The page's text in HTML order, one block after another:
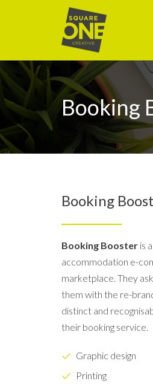
Booking
Booking
Booking Booster is
accommodation e-
marketplace. They
them with the re-
distinct and
their booking service.
Graphic design
Printing